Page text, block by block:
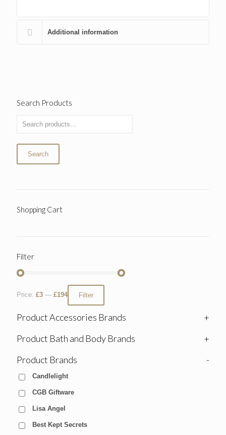
Additional information
Search Products
Search
Shopping Cart
Filter
Filter
Price: £3 — £194
Product Accessories Brands
+
Product Bath and Body Brands
+
Product Brands
-
Candlelight
CGB Giftware
Lisa Angel
Best Kept Secrets